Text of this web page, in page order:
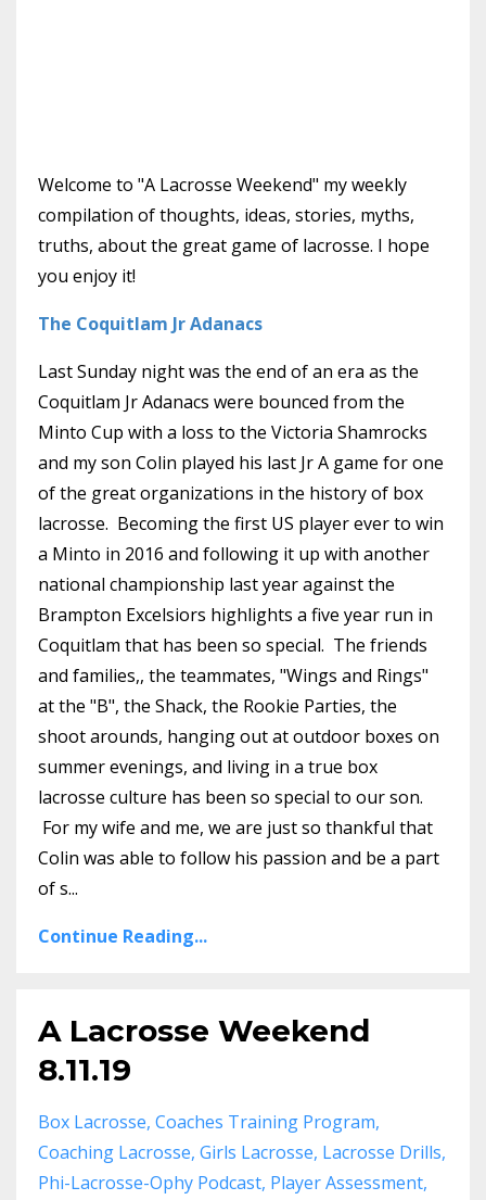
Welcome to "A Lacrosse Weekend" my weekly
compilation of thoughts, ideas, stories, myths,
truths, about the great game of lacrosse. I hope
you enjoy it!
The Coquitlam Jr Adanacs
Last Sunday night was the end of an era as the
Coquitlam Jr Adanacs were bounced from the
Minto Cup with a loss to the Victoria Shamrocks
and my son Colin played his last Jr A game for one
of the great organizations in the history of box
lacrosse. Becoming the first US player ever to win
a Minto in 2016 and following it up with another
national championship last year against the
Brampton Excelsiors highlights a five year run in
Coquitlam that has been so special. The friends
and families,, the teammates, "Wings and Rings"
at the "B", the Shack, the Rookie Parties, the
shoot arounds, hanging out at outdoor boxes on
summer evenings, and living in a true box
lacrosse culture has been so special to our son.
For my wife and me, we are just so thankful that
Colin was able to follow his passion and be a part
of s...
Continue Reading...
A Lacrosse Weekend
8.11.19
Box Lacrosse Coaches Training Program
Coaching Lacrosse Girls Lacrosse Lacrosse Drills
Phi-Lacrosse-Ophy Podcast Player Assessment